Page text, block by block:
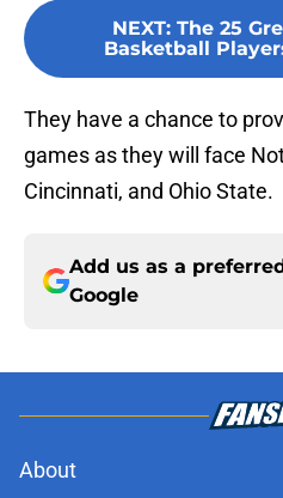
NEXT: The 25
Basketball
They have a chance to
games as they will face
Cincinnati, and Ohio State.
Add us as a
Google
About